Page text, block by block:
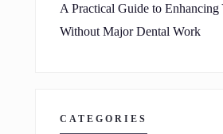
A Practical Guide to Enhancing
Without Major Dental Work
CATEGORIES